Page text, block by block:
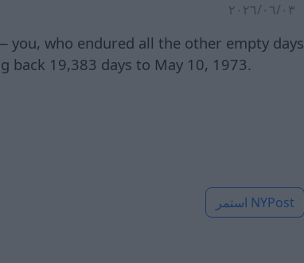
٠٣‏/٠٦‏/٢٠٢٦
you, who endured all the other empty days
back 19,383 days to May 10, 1973.
NYPost